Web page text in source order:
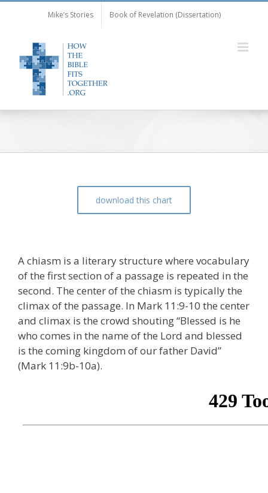
Mike’s Stories Book of Revelation (Dissertation)
download this chart
A chiasm is a literary structure where vocabulary
of the first section of a passage is repeated in the
second. The center of the chiasm is typically the
climax of the passage. In Mark 11:9-10 the center
and climax is the crowd shouting “Blessed is he
who comes in the name of the Lord and blessed
is the coming kingdom of our father David”
(Mark 11:9b-10a).